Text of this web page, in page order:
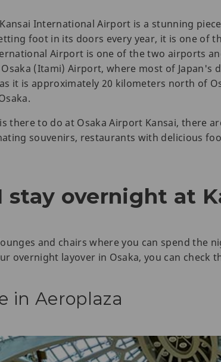
International Airport is a stunning
foot in its doors every year, it is one of
Airport is one of the two airports
(Itami) Airport, where most of Japan's
it is approximately 20 kilometers north of
there to do at Osaka Airport Kansai, there
souvenirs, restaurants with delicious
stay overnight at
and chairs where you can spend the
overnight layover in Osaka, you can check
in Aeroplaza